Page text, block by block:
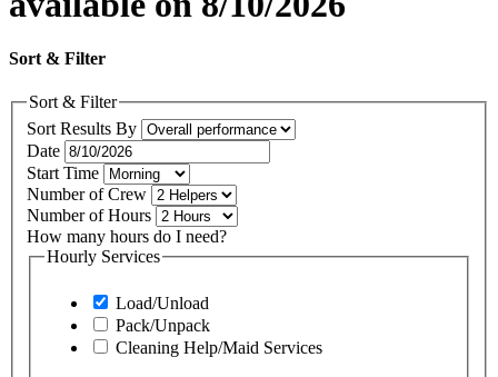
Sort & Filter
Sort & Filter
Sort Results By
Date
Start Time
Number of Crew
Number of Hours
How many hours do I need?
Hourly Services
Load/Unload
Pack/Unpack
Cleaning Help/Maid Services